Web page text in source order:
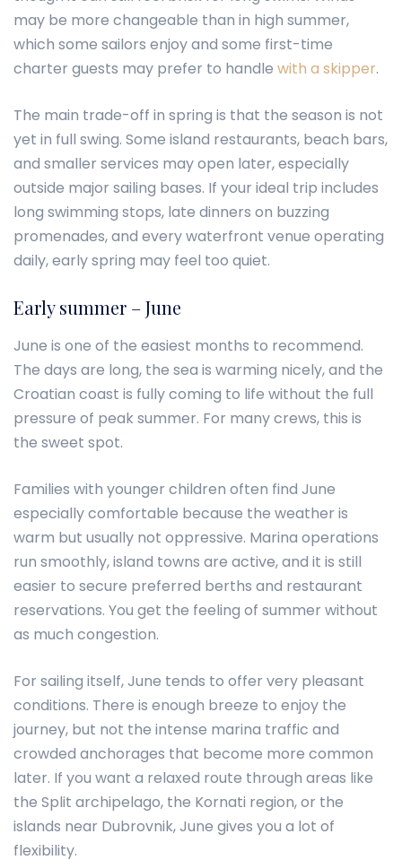
may be more changeable than in high summer,
which some sailors enjoy and some first-time
charter guests may prefer to handle with a skipper.
The main trade-off in spring is that the season is not
yet in full swing. Some island restaurants, beach bars,
and smaller services may open later, especially
outside major sailing bases. If your ideal trip includes
long swimming stops, late dinners on buzzing
promenades, and every waterfront venue operating
daily, early spring may feel too quiet.
Early summer – June
June is one of the easiest months to recommend.
The days are long, the sea is warming nicely, and the
Croatian coast is fully coming to life without the full
pressure of peak summer. For many crews, this is
the sweet spot.
Families with younger children often find June
especially comfortable because the weather is
warm but usually not oppressive. Marina operations
run smoothly, island towns are active, and it is still
easier to secure preferred berths and restaurant
reservations. You get the feeling of summer without
as much congestion.
For sailing itself, June tends to offer very pleasant
conditions. There is enough breeze to enjoy the
journey, but not the intense marina traffic and
crowded anchorages that become more common
later. If you want a relaxed route through areas like
the Split archipelago, the Kornati region, or the
islands near Dubrovnik, June gives you a lot of
flexibility.